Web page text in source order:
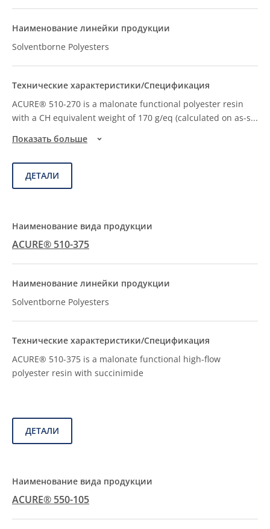
Solventborne Polyesters
ACURE® 510-270 is a malonate functional polyester resin
with a CH equivalent weight of 170 g/eq (calculated on as-s...
Показать больше
ДЕТАЛИ
ACURE® 510-375
Solventborne Polyesters
ACURE® 510-375 is a malonate functional high-flow
polyester resin with succinimide
ДЕТАЛИ
ACURE® 550-105